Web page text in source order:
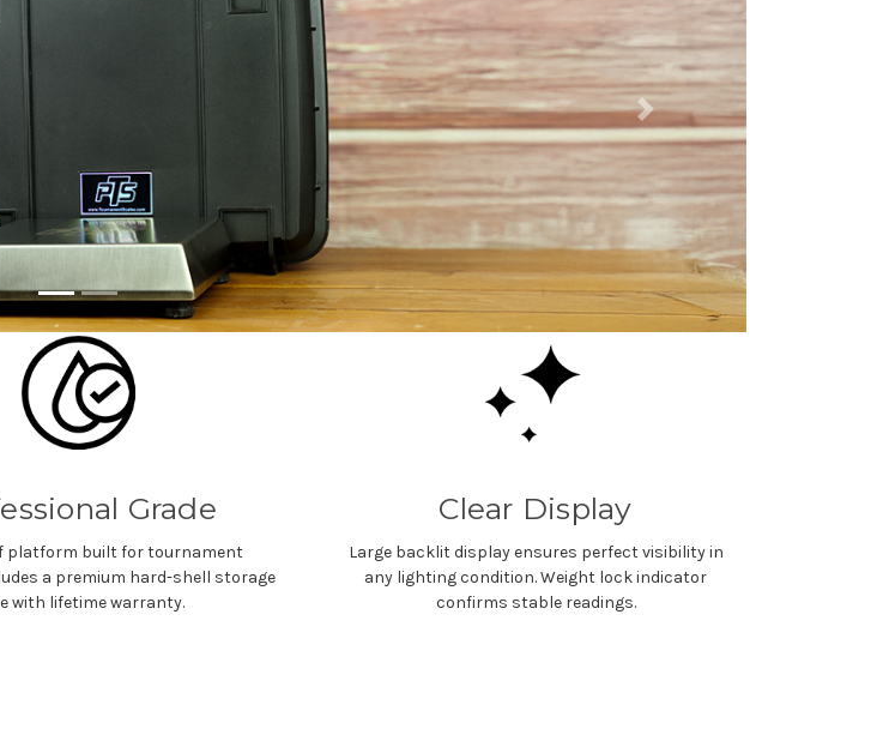
Next
Grade
platform built for tournament
a premium hard-shell storage
with lifetime warranty.
Clear Display
Large backlit display ensures perfect visibility in
any lighting condition. Weight lock indicator
confirms stable readings.